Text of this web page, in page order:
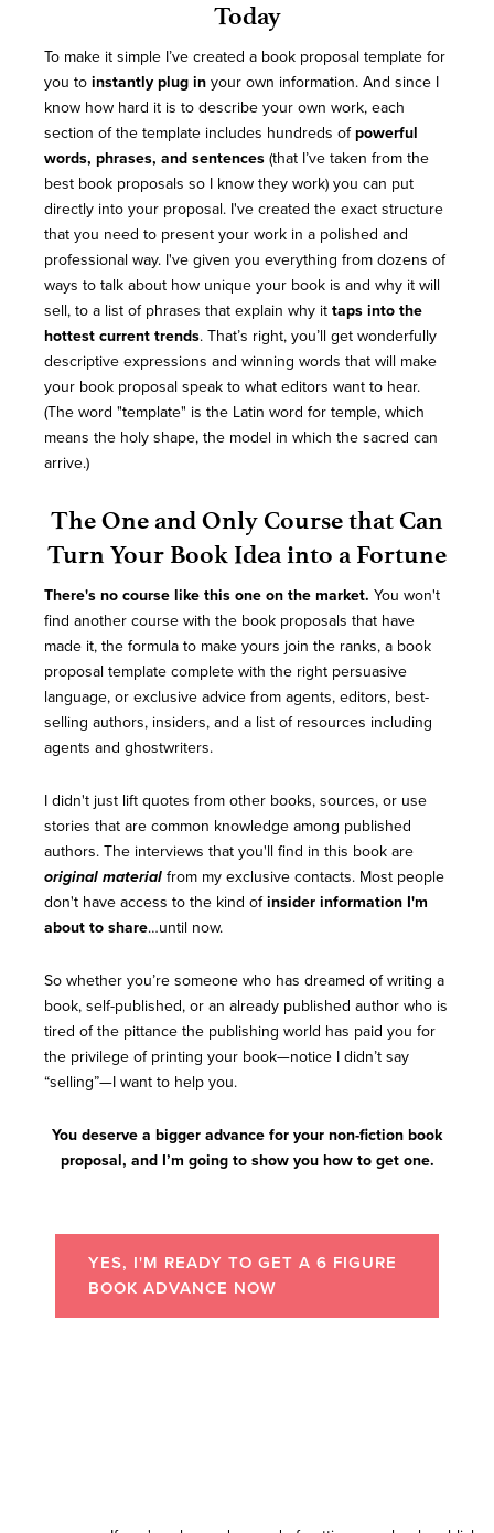
Today
To make it simple I’ve created a book proposal template for
you to instantly plug in your own information. And since I
know how hard it is to describe your own work, each
section of the template includes hundreds ofpowerful
words, phrases, and sentences (that I’ve taken from the
best book proposals so I know they work) you can put
directly into your proposal. I've created the exact structure
that you need to present your work in a polished and
professional way. I've given you everything from dozens of
ways to talk about how unique your book is and why it will
sell, to a list of phrases that explain why it taps into the
hottest current trends. That’s right, you’ll get wonderfully
descriptive expressions and winning words that will make
your book proposal speak to what editors want to hear.
(The word "template" is the Latin word for temple, which
means the holy shape, the model in which the sacred can
arrive.)
The One and Only Course that Can
Turn Your Book Idea into a Fortune
There's no course like this one on the market. You won't
find another course with the book proposals that have
made it, the formula to make yours join the ranks, a book
proposal template complete with the right persuasive
language, or exclusive advice from agents, editors, best-
selling authors, insiders, and a list of resources including
agents and ghostwriters.
I didn't just lift quotes from other books, sources, or use
stories that are common knowledge among published
authors. The interviews that you'll find in this book are
original material from my exclusive contacts. Most people
don't have access to the kind ofinsider information I'm
about to share…until now.
So whether you’re someone who has dreamed of writing a
book, self-published, or an already published author who is
tired of the pittance the publishing world has paid you for
the privilege of printing your book—notice I didn’t say
“selling”—I want to help you.
You deserve a bigger advance for your non-fiction book
proposal, and I’m going to show you how to get one.
YES, I'M READY TO GET A 6 FIGURE
BOOK ADVANCE NOW